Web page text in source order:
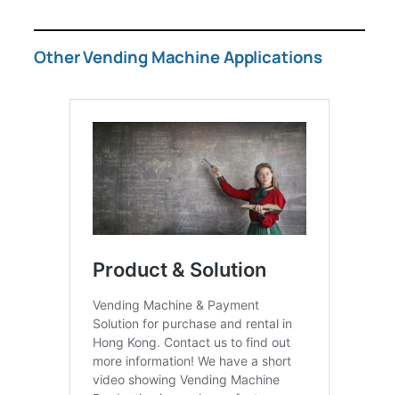
Other Vending Machine Applications